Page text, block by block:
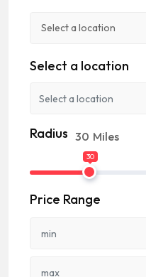
Select a location
Radius 30 Miles
30
Price Range